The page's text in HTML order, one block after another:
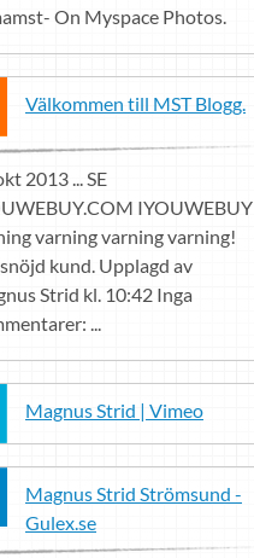
On Myspace Photos.
Välkommen till MST Blogg.
2013 ... SE
IYOUWEBUY
varning varning varning!
kund. Upplagd av
Strid kl. 10:42 Inga
...
Magnus Strid | Vimeo
Magnus Strid Strömsund -
Gulex.se